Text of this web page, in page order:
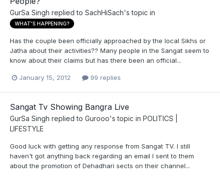
GurSa Singh replied to SachHiSach's topic in
WHAT'S HAPPENING?
Has the couple been officially approached by the local Sikhs or
Jatha about their activities?? Many people in the Sangat seem to
know about their claims but has there been an official...
January 15, 2012 99 replies
Sangat Tv Showing Bangra Live
GurSa Singh replied to Gurooo's topic in POLITICS |
LIFESTYLE
Good luck with getting any response from Sangat TV. I still
haven't got anything back regarding an email I sent to them
about the promotion of Dehadhari sects on their channel...